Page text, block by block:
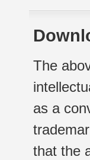
The
as a
that the